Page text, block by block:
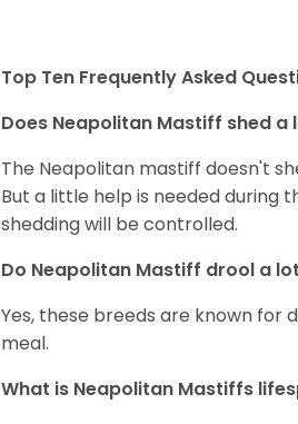
Top Ten Frequently Asked
Does Neapolitan Mastiff shed a
The Neapolitan mastiff doesn't
But a little help is needed during
shedding will be controlled.
Do Neapolitan Mastiff drool a
Yes, these breeds are known for
meal.
What is Neapolitan Mastiffs